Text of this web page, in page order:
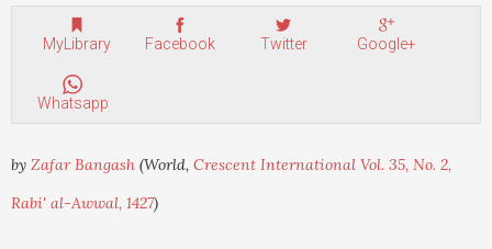
MyLibrary Facebook Twitter Google+
Whatsapp
by Zafar Bangash (World, Crescent International Vol. 35, No. 2,
Rabi' al-Awwal, 1427)